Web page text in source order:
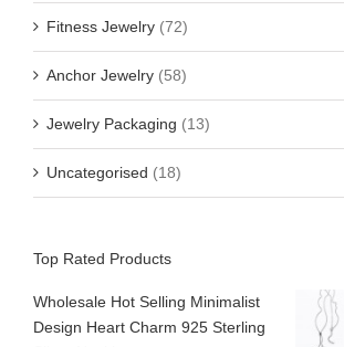
Fitness Jewelry (72)
Anchor Jewelry (58)
Jewelry Packaging (13)
Uncategorised (18)
Top Rated Products
Wholesale Hot Selling Minimalist
Design Heart Charm 925 Sterling